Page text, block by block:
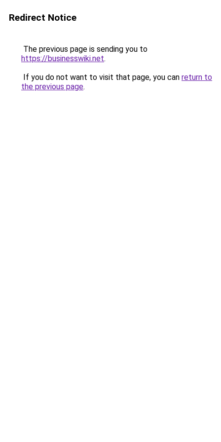
Redirect Notice
The previous page is sending you to
https://businesswiki.net.
If you do not want to visit that page, you can return to
the previous page.